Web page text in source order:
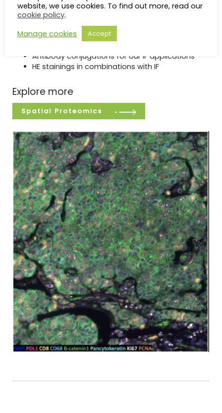
Medium-plex IF with COMET (Lunaphore)
Low-plex IF with Signal Star (Cell Signaling
Image scanning and spectral unmixing for up to
Antibody conjugations for our IF applications
HE stainings in combinations with IF
Explore more
Spatial Proteomics
website, we use cookies. To find out more, read our
cookie policy.
Manage cookies
Accept